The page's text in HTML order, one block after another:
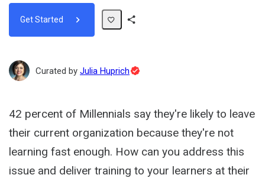
Get Started
Curated by Julia HuprichTopic
42 percent of Millennials say they're likely to leave
their current organization because they're not
learning fast enough. How can you address this
issue and deliver training to your learners at their